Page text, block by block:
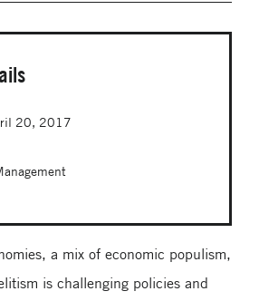
20, 2017
a mix of economic populism,
is challenging policies and
Series in Innovation and
Program